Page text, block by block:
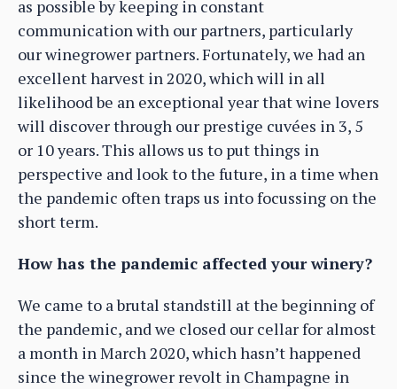
as possible by keeping in constant
communication with our partners, particularly
our winegrower partners. Fortunately, we had an
excellent harvest in 2020, which will in all
likelihood be an exceptional year that wine lovers
will discover through our prestige cuvées in 3, 5
or 10 years. This allows us to put things in
perspective and look to the future, in a time when
the pandemic often traps us into focussing on the
short term.
How has the pandemic affected your winery?
We came to a brutal standstill at the beginning of
the pandemic, and we closed our cellar for almost
a month in March 2020, which hasn’t happened
since the winegrower revolt in Champagne in